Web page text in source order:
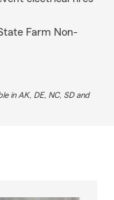
Farm Non-
in AK, DE, NC, SD and